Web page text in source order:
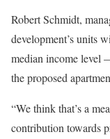
Robert Schmidt,
development’s units
median income level
the proposed
“We think that’s a
contribution towards